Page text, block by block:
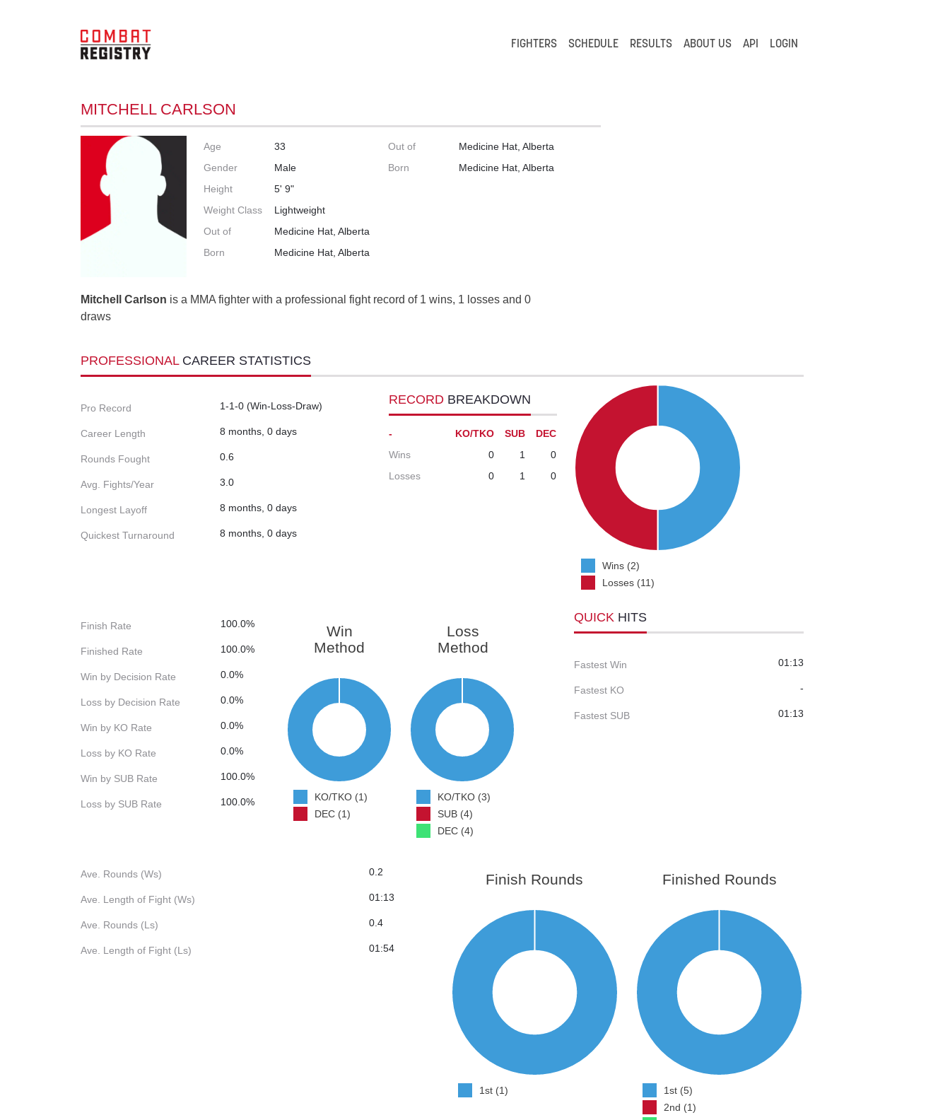
FIGHTERS SCHEDULE RESULTS ABOUT US API LOGIN
MITCHELL CARLSON
Age
33
Gender
Male
Height
5' 9"
Weight Class
Lightweight
Out of
Medicine Hat, Alberta
Born
Medicine Hat, Alberta
Out of
Medicine Hat, Alberta
Born
Medicine Hat, Alberta
Mitchell Carlson is a MMA fighter with a professional fight record of 1 wins, 1 losses and 0
draws
PROFESSIONAL CAREER STATISTICS
Pro Record 1-1-0 (Win-Loss-Draw)
Career Length 8 months, 0 days
Rounds Fought 0.6
Avg. Fights/Year 3.0
Longest Layoff 8 months, 0 days
Quickest Turnaround 8 months, 0 days
RECORD BREAKDOWN
- KO/TKO SUB
DEC
Wins
0 1
0
Losses
0 1 0
Wins (2)
Losses (11)
Finish Rate 100.0%
Finished Rate 100.0%
Win by Decision Rate 0.0%
Loss by Decision Rate 0.0%
Win by KO Rate 0.0%
Loss by KO Rate 0.0%
Win by SUB Rate 100.0%
Loss by SUB Rate 100.0%
Win
Method
KO/TKO (1)
DEC (1)
Loss
Method
KO/TKO (3)
SUB (4)
DEC (4)
QUICK HITS
Fastest Win 01:13
Fastest KO -
Fastest SUB 01:13
Ave. Rounds (Ws) 0.2
Ave. Length of Fight (Ws) 01:13
Ave. Rounds (Ls) 0.4
Ave. Length of Fight (Ls) 01:54
Finish Rounds
1st (1)
Finished Rounds
1st (5)
2nd (1)